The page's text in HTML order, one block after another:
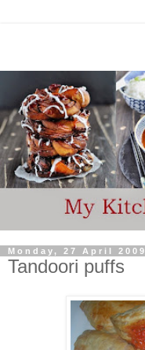
Monday, 27 April 2009
Tandoori puffs